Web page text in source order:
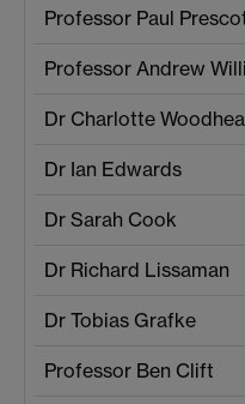
Professor Paul
Professor Andrew
Dr Charlotte
Dr Ian Edwards
Dr Sarah Cook
Dr Richard Lissaman
Dr Tobias Grafke
Professor Ben Clift